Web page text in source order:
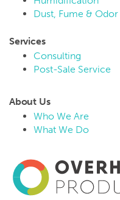
Dust, Fume &
Services
Consulting
Post-Sale Service
About Us
Who We Are
What We Do